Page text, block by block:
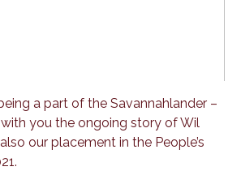
a part of the Savannahlander –
you the ongoing story of Wil
our placement in the People’s